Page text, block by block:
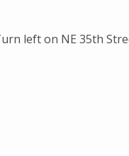
left on NE 35th